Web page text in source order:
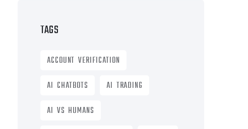
TAGS
ACCOUNT VERIFICATION
AI CHATBOTS
AI TRADING
AI VS HUMANS